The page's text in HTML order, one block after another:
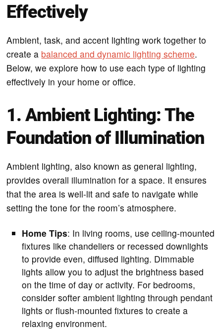
Effectively
Ambient, task, and accent lighting work together to
create a balanced and dynamic lighting scheme.
Below, we explore how to use each type of lighting
effectively in your home or office.
1. Ambient Lighting: The
Foundation of Illumination
Ambient lighting, also known as general lighting,
provides overall illumination for a space. It ensures
that the area is well-lit and safe to navigate while
setting the tone for the room’s atmosphere.
Home Tips: In living rooms, use ceiling-mounted
fixtures like chandeliers or recessed downlights
to provide even, diffused lighting. Dimmable
lights allow you to adjust the brightness based
on the time of day or activity. For bedrooms,
consider softer ambient lighting through pendant
lights or flush-mounted fixtures to create a
relaxing environment.